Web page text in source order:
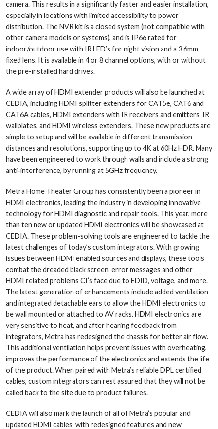
camera. This results in a significantly faster and easier installation,
especially in locations with limited accessibility to power
distribution. The NVR kit is a closed system (not compatible with
other camera models or systems), and is IP66 rated for
indoor/outdoor use with IR LED’s for night vision and a 3.6mm
fixed lens. It is available in 4 or 8 channel options, with or without
the pre-installed hard drives.
A wide array of HDMI extender products will also be launched at
CEDIA, including HDMI splitter extenders for CAT5e, CAT6 and
CAT6A cables, HDMI extenders with IR receivers and emitters, IR
wallplates, and HDMI wireless extenders. These new products are
simple to setup and will be available in different transmission
distances and resolutions, supporting up to 4K at 60Hz HDR. Many
have been engineered to work through walls and include a strong
anti-interference, by running at 5GHz frequency.
Metra Home Theater Group has consistently been a pioneer in
HDMI electronics, leading the industry in developing innovative
technology for HDMI diagnostic and repair tools. This year, more
than ten new or updated HDMI electronics will be showcased at
CEDIA. These problem-solving tools are engineered to tackle the
latest challenges of today’s custom integrators. With growing
issues between HDMI enabled sources and displays, these tools
combat the dreaded black screen, error messages and other
HDMI related problems CI’s face due to EDID, voltage, and more.
The latest generation of enhancements include added ventilation
and integrated detachable ears to allow the HDMI electronics to
be wall mounted or attached to AV racks. HDMI electronics are
very sensitive to heat, and after hearing feedback from
integrators, Metra has redesigned the chassis for better air flow.
This additional ventilation helps prevent issues with overheating,
improves the performance of the electronics and extends the life
of the product. When paired with Metra’s reliable DPL certified
cables, custom integrators can rest assured that they will not be
called back to the site due to product failures.
CEDIA will also mark the launch of all of Metra’s popular and
updated HDMI cables, with redesigned features and new